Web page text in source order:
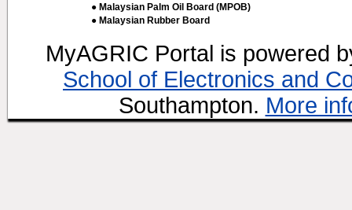
● Malaysian Palm Oil Board (MPOB)
● Malaysian Rubber Board
MyAGRIC Portal is powered
School of Electronics and
Southampton. More